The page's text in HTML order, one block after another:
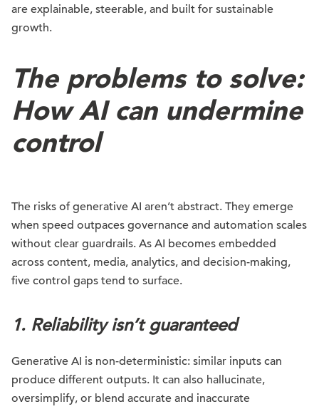
are explainable, steerable, and built for sustainable
growth.
The problems to solve:
How AI can undermine
control
The risks of generative AI aren’t abstract. They emerge
when speed outpaces governance and automation scales
without clear guardrails. As AI becomes embedded
across content, media, analytics, and decision-making,
five control gaps tend to surface.
1. Reliability isn’t guaranteed
Generative AI is non-deterministic: similar inputs can
produce different outputs. It can also hallucinate,
oversimplify, or blend accurate and inaccurate